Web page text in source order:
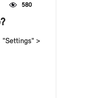
580
"Settings" >